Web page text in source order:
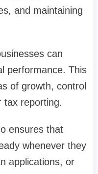
and maintaining
can
performance. This
of growth, control
tax reporting.
ensures that
whenever they
applications, or